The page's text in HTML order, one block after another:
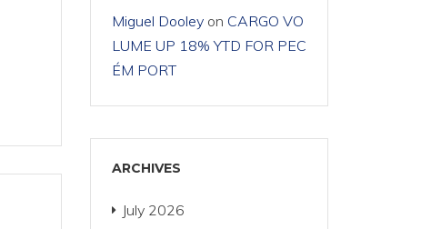
Miguel Dooleyon CARGO VO
LUME UP 18% YTD FOR PEC
ÉM PORT
ARCHIVES
July 2026